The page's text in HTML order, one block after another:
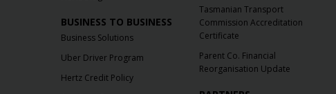
BUSINESS TO BUSINESS
Business Solutions
Uber Driver Program
Hertz Credit Policy
Tasmanian Transport
Commission Accreditation
Certificate
Parent Co. Financial
Reorganisation Update